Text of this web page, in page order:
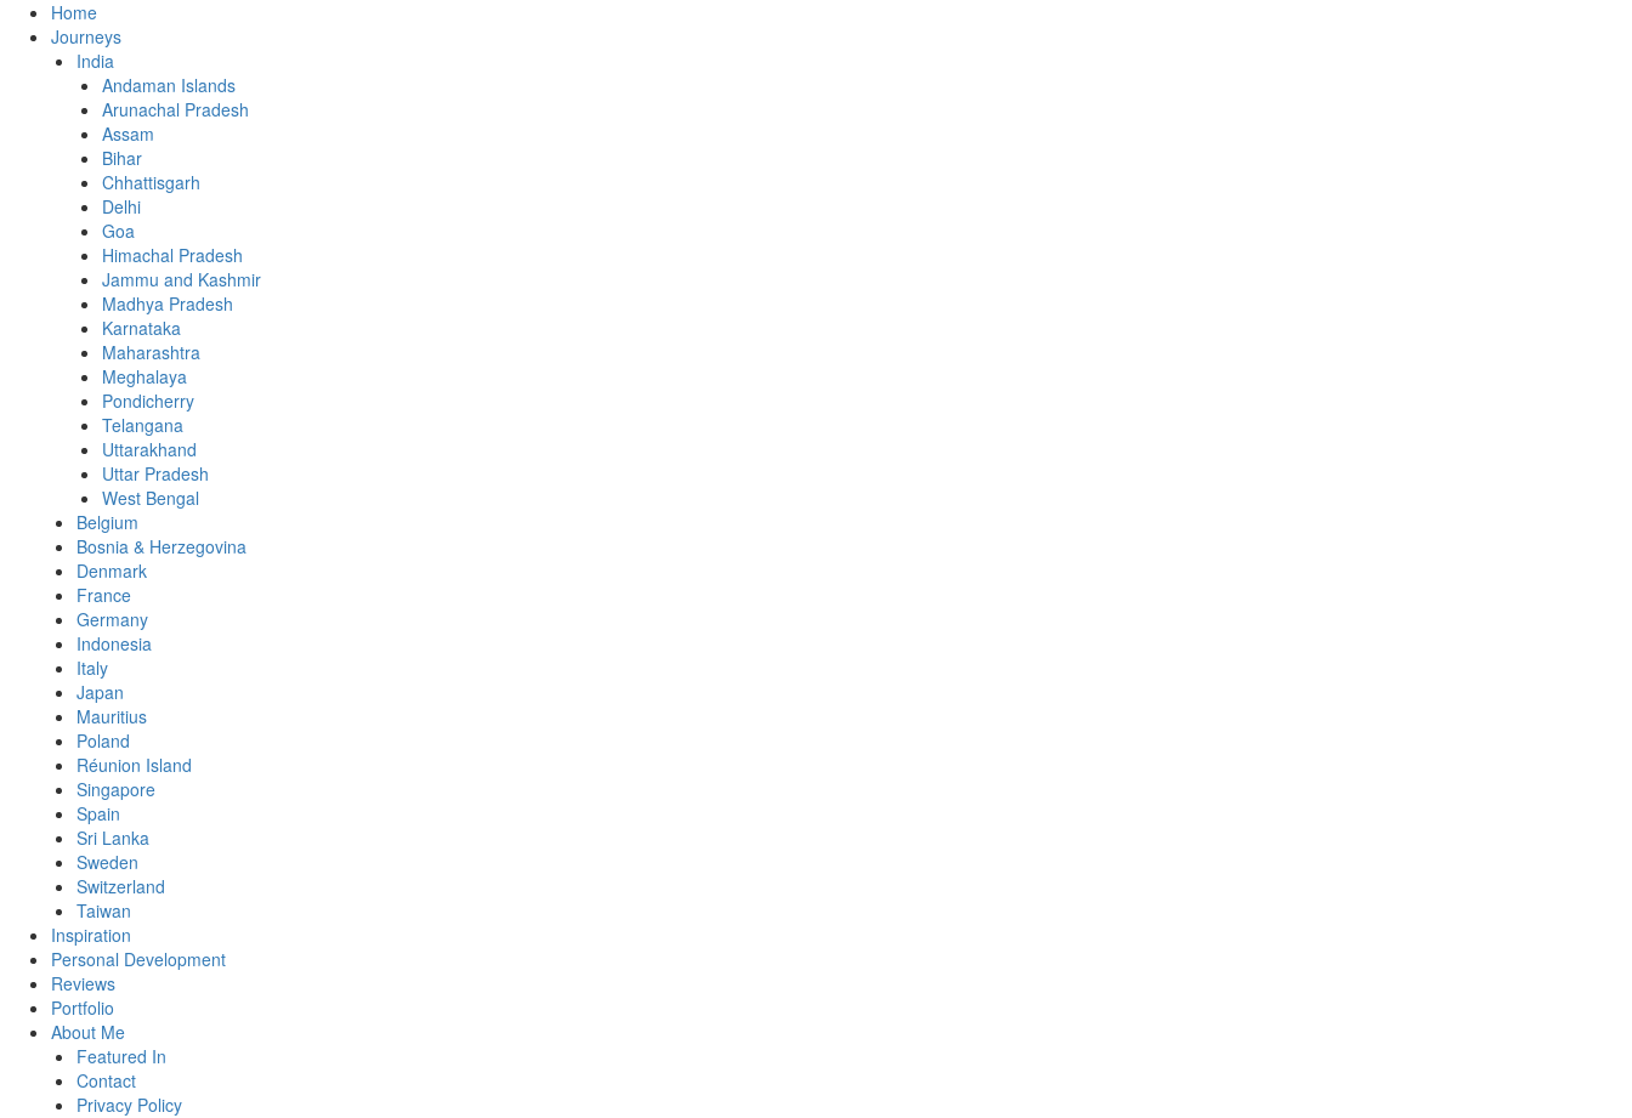
Home
Journeys
India
Andaman Islands
Arunachal Pradesh
Assam
Bihar
Chhattisgarh
Delhi
Goa
Himachal Pradesh
Jammu and Kashmir
Madhya Pradesh
Karnataka
Maharashtra
Meghalaya
Pondicherry
Telangana
Uttarakhand
Uttar Pradesh
West Bengal
Belgium
Bosnia & Herzegovina
Denmark
France
Germany
Indonesia
Italy
Japan
Mauritius
Poland
Réunion Island
Singapore
Spain
Sri Lanka
Sweden
Switzerland
Taiwan
Inspiration
Personal Development
Reviews
Portfolio
About Me
Featured In
Contact
Privacy Policy